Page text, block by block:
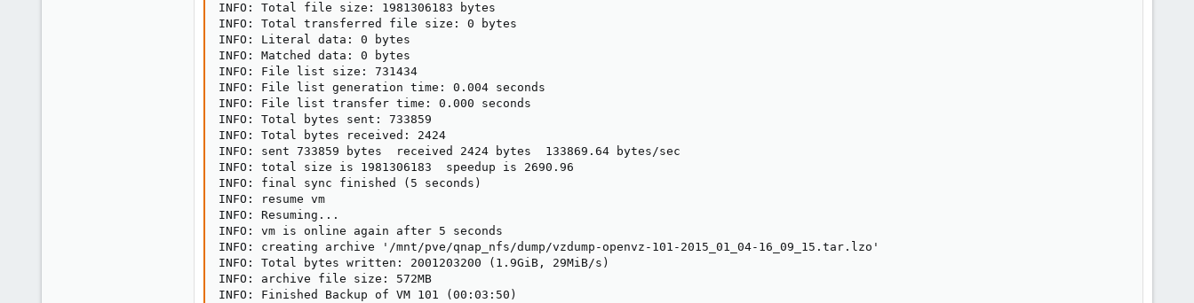
INFO: Total file size: 1981306183 bytes
INFO: Total transferred file size: 0 bytes
INFO: Literal data: 0 bytes
INFO: Matched data: 0 bytes
INFO: File list size: 731434
INFO: File list generation time: 0.004 seconds
INFO: File list transfer time: 0.000 seconds
INFO: Total bytes sent: 733859
INFO: Total bytes received: 2424
INFO: sent 733859 bytes  received 2424 bytes  133869.64 bytes/sec
INFO: total size is 1981306183  speedup is 2690.96
INFO: final sync finished (5 seconds)
INFO: resume vm
INFO: Resuming...
INFO: vm is online again after 5 seconds
INFO: creating archive '/mnt/pve/qnap_nfs/dump/vzdump-openvz-101-2015_01_04-16_09_15.tar.lzo'
INFO: Total bytes written: 2001203200 (1.9GiB, 29MiB/s)
INFO: archive file size: 572MB
INFO: Finished Backup of VM 101 (00:03:50)